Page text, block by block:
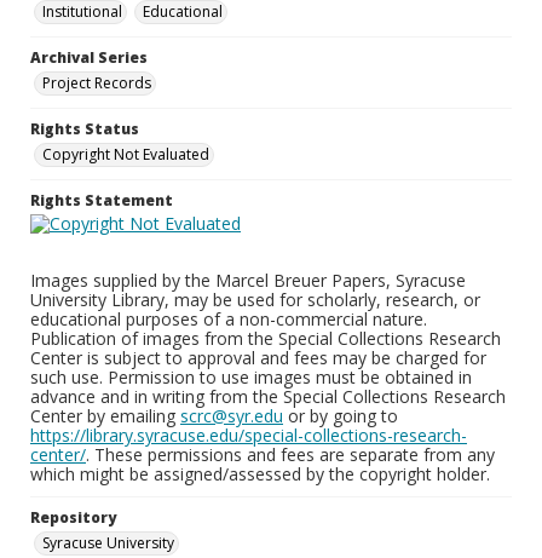
Institutional
Educational
Archival Series
Project Records
Rights Status
Copyright Not Evaluated
Rights Statement
Images supplied by the Marcel Breuer Papers, Syracuse
University Library, may be used for scholarly, research, or
educational purposes of a non-commercial nature.
Publication of images from the Special Collections Research
Center is subject to approval and fees may be charged for
such use. Permission to use images must be obtained in
advance and in writing from the Special Collections Research
Center by emailing scrc@syr.edu or by going to
https://library.syracuse.edu/special-collections-research-
center/. These permissions and fees are separate from any
which might be assigned/assessed by the copyright holder.
Repository
Syracuse University